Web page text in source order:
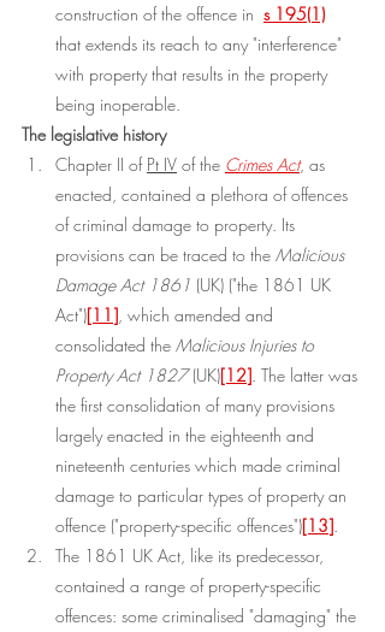
construction of the offence in s 195(1)
that extends its reach to any "interference"
with property that results in the property
being inoperable.
The legislative history
Chapter II of Pt IV of the Crimes Act, as
enacted, contained a plethora of offences
of criminal damage to property. Its
provisions can be traced to the Malicious
Damage Act 1861 (UK) ("the 1861 UK
Act")[11] , which amended and
consolidated the Malicious Injuries to
Property Act 1827 (UK)[12] . The latter was
the first consolidation of many provisions
largely enacted in the eighteenth and
nineteenth centuries which made criminal
damage to particular types of property an
offence ("property-specific offences")[13]
The 1861 UK Act, like its predecessor,
contained a range of property-specific
offences: some criminalised "damaging" the